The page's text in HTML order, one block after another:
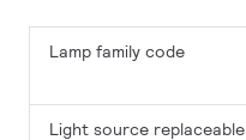
Lamp family code
Light source replaceable